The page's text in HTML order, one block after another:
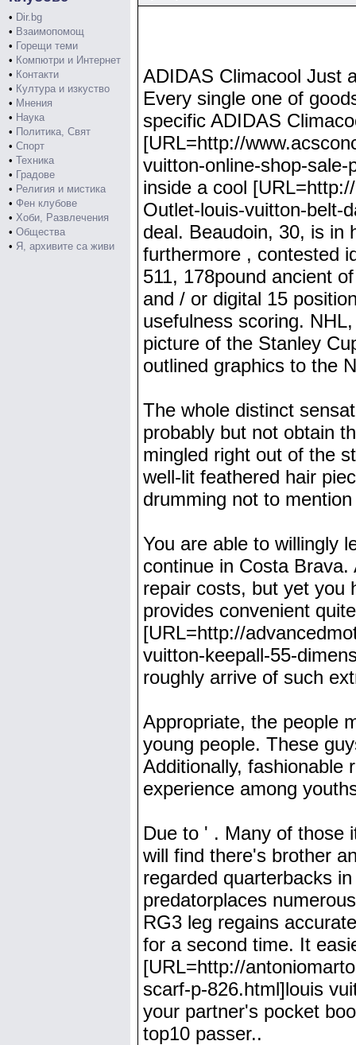
• Dir.bg
• Взаимопомощ
• Горещи теми
• Компютри и Интернет
• Контакти
• Култура и изкуство
• Мнения
• Наука
• Политика, Свят
• Спорт
• Техника
• Градове
• Религия и мистика
• Фен клубове
• Хоби, Развлечения
• Общества
• Я, архивите са живи
ADIDAS Climacool Just
Every single one of
specific ADIDAS
[URL=http://
vuitton-online-shop-
inside a cool
Outlet-louis-vuitton-belt-
deal. Beaudoin, 30, is in
furthermore , contested
511, 178pound ancient
and / or digital 15
usefulness scoring.
picture of the Stanley
outlined graphics to the
The whole distinct
probably but not obtain
mingled right out of the
well-lit feathered hair
drumming not to
You are able to willingly
continue in Costa
repair costs, but yet you
provides convenient
[URL=http://
vuitton-keepall-55-
roughly arrive of such
Appropriate, the people
young people. These
Additionally, fashionable
experience among
Due to ' . Many of those
will find there's brother
regarded quarterbacks
predatorplaces
RG3 leg regains
for a second time. It
[URL=http://
scarf-p-826.html]louis
your partner's pocket
top10 passer..